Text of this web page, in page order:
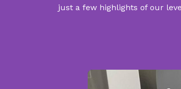
just a few highlights of our